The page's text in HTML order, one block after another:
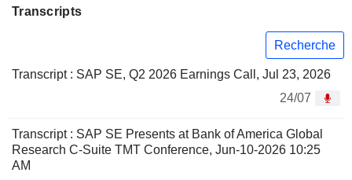
Transcripts
Recherche
Transcript : SAP SE, Q2 2026 Earnings Call, Jul 23, 2026
24/07
Transcript : SAP SE Presents at Bank of America Global
Research C-Suite TMT Conference, Jun-10-2026 10:25
AM